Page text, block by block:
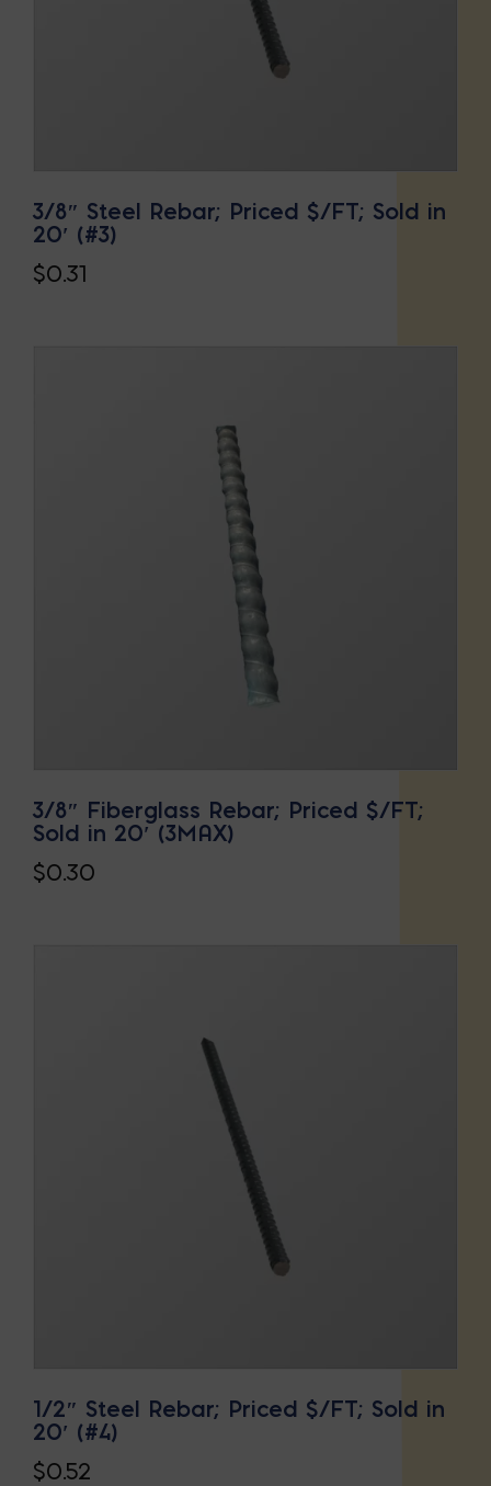
3/8″ Steel Rebar; Priced $/FT; Sold in
20′ (#3)
$0.31
3/8″ Fiberglass Rebar; Priced $/FT;
Sold in 20′ (3MAX)
$0.30
1/2″ Steel Rebar; Priced $/FT; Sold in
20′ (#4)
$0.52